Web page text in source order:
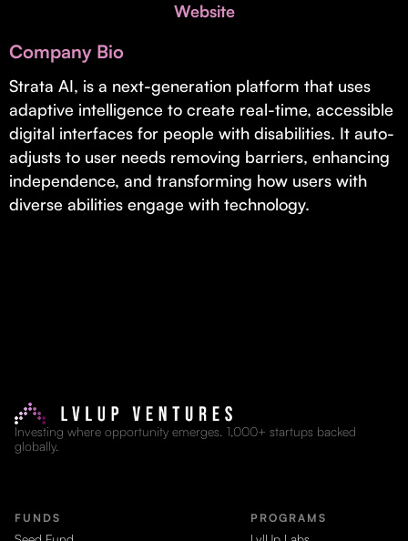
Real Economy Non-Dilutive Fund
Supporting brick-and-mortar and services businesses with non-
dilutive growth.
Small Business Fund
Supporting brick-and-mortar and service businesses with equity
Website
Company Bio
Strata AI, is a next-generation platform that uses
adaptive intelligence to create real-time, accessible
digital interfaces for people with disabilities. It auto-
adjusts to user needs removing barriers, enhancing
independence, and transforming how users with
diverse abilities engage with technology.
Investing where opportunity emerges. 1,000+ startups backed
globally.
FUNDS PROGRAMS